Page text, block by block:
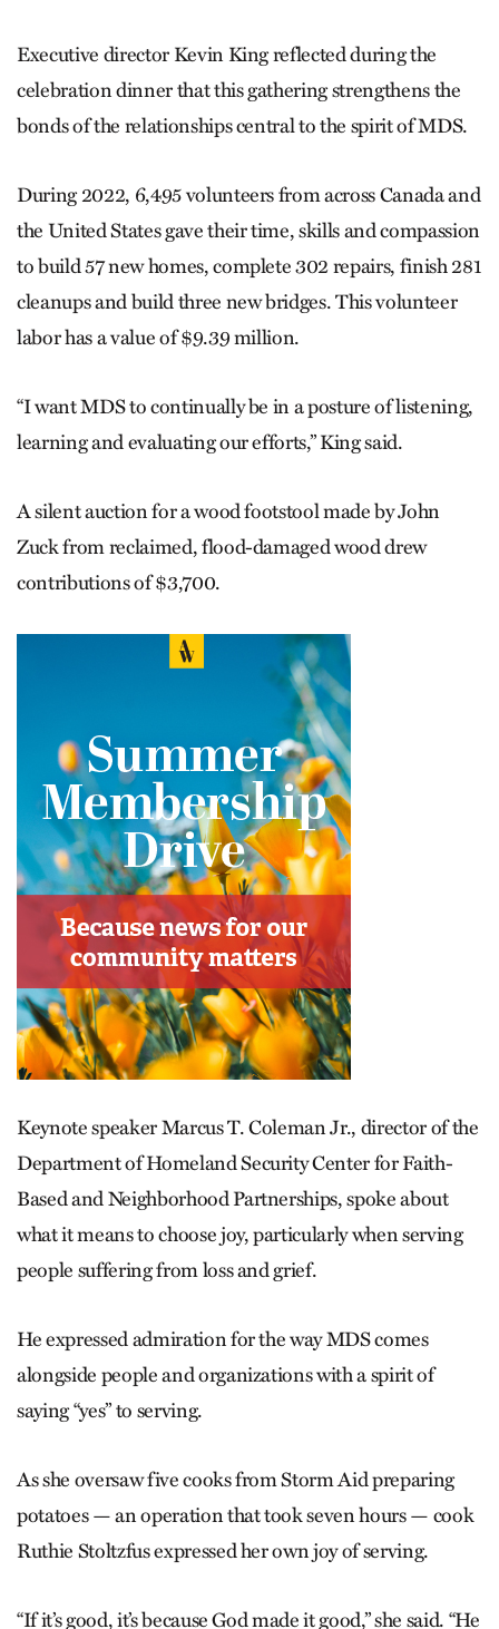
Executive director Kevin King reflected during the
celebration dinner that this gathering strengthens the
bonds of the relationships central to the spirit of MDS.
During 2022, 6,495 volunteers from across Canada and
the United States gave their time, skills and compassion
to build 57 new homes, complete 302 repairs, finish 281
cleanups and build three new bridges. This volunteer
labor has a value of $9.39 million.
“I want MDS to continually be in a posture of listening,
learning and evaluating our efforts,” King said.
A silent auction for a wood footstool made by John
Zuck from reclaimed, flood-damaged wood drew
contributions of $3,700.
Keynote speaker Marcus T. Coleman Jr., director of the
Department of Homeland Security Center for Faith-
Based and Neighborhood Partnerships, spoke about
what it means to choose joy, particularly when serving
people suffering from loss and grief.
He expressed admiration for the way MDS comes
alongside people and organizations with a spirit of
saying “yes” to serving.
As she oversaw five cooks from Storm Aid preparing
potatoes — an operation that took seven hours — cook
Ruthie Stoltzfus expressed her own joy of serving.
“If it’s good, it’s because God made it good,” she said. “He